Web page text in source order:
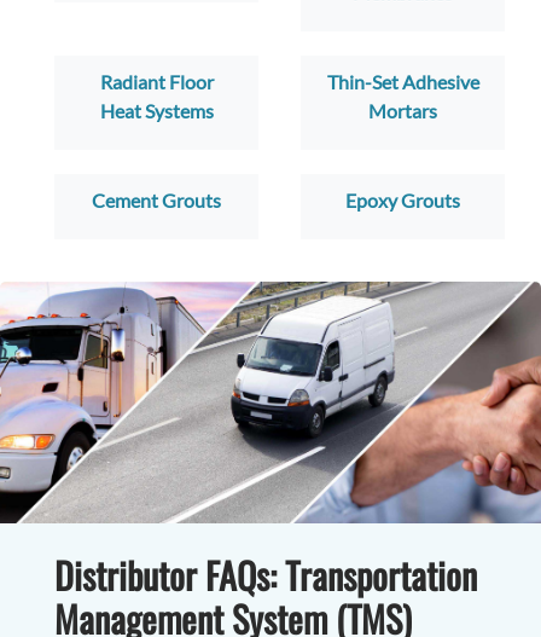
Radiant Floor
Heat Systems
Thin-Set Adhesive
Mortars
Cement Grouts Epoxy Grouts
Distributor FAQs: Transportation
Management System (TMS)